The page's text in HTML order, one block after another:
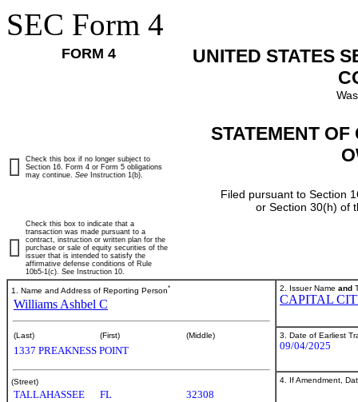
SEC Form 4
FORM 4
UNITED STATES
STATEMENT
Filed pursuant to Section
or Section 30(h) of
Check this box if no longer subject to
Section 16. Form 4 or Form 5 obligations
may continue. See Instruction 1(b).
Check this box to indicate that a
transaction was made pursuant to a
contract, instruction or written plan for the
purchase or sale of equity securities of the
issuer that is intended to satisfy the
affirmative defense conditions of Rule
10b5-1(c). See Instruction 10.
1. Name and Address of Reporting Person*
Williams Ashbel C
(Last) (First) (Middle)
1337 PREAKNESS POINT
(Street)
TALLAHASSEE FL 32308
2. Issuer Name and
CAPITAL
3. Date of Earliest
09/04/2025
4. If Amendment,